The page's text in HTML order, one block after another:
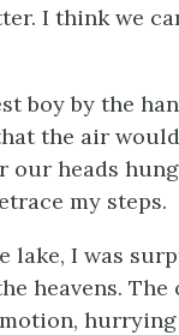
I think we
boy by the
the air
heads
my steps.
I was
heavens.